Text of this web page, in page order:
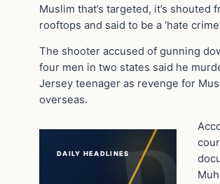
Muslim that’s targeted, it’s shouted
rooftops and said to be a ‘hate
The shooter accused of gunning
four men in two states said he
Jersey teenager as revenge for
overseas.
DAILY HEADLINES